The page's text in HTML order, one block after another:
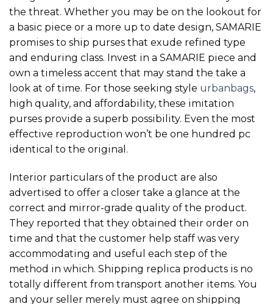
the threat. Whether you may be on the lookout for
a basic piece or a more up to date design, SAMARIE
promises to ship purses that exude refined type
and enduring class. Invest in a SAMARIE piece and
own a timeless accent that may stand the take a
look at of time. For those seeking style urbanbags,
high quality, and affordability, these imitation
purses provide a superb possibility. Even the most
effective reproduction won’t be one hundred pc
identical to the original.
Interior particulars of the product are also
advertised to offer a closer take a glance at the
correct and mirror-grade quality of the product.
They reported that they obtained their order on
time and that the customer help staff was very
accommodating and useful each step of the
method in which. Shipping replica products is no
totally different from transport another items. You
and your seller merely must agree on shipping